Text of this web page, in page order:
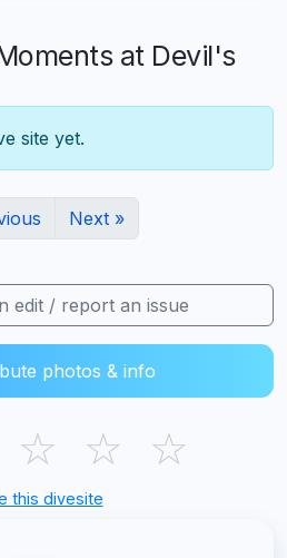
at Devil's
site yet.
Next »
edit / report an issue
photos & info
☆ ☆ ☆
this divesite